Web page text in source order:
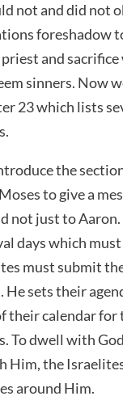
not and did not
foreshadow
and sacrifice
sinners. Now
23 which lists
the
to give a
not just to Aaron.
days which must
must submit
He sets their
their calendar for
To dwell with
Him, the
around Him.